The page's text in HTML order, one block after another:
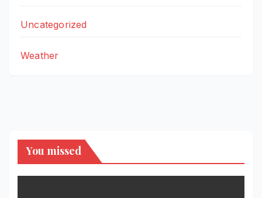
Uncategorized
Weather
You missed